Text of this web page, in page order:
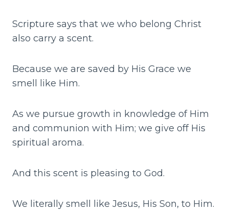
Scripture says that we who belong Christ
also carry a scent.
Because we are saved by His Grace we
smell like Him.
As we pursue growth in knowledge of Him
and communion with Him; we give off His
spiritual aroma.
And this scent is pleasing to God.
We literally smell like Jesus, His Son, to Him.